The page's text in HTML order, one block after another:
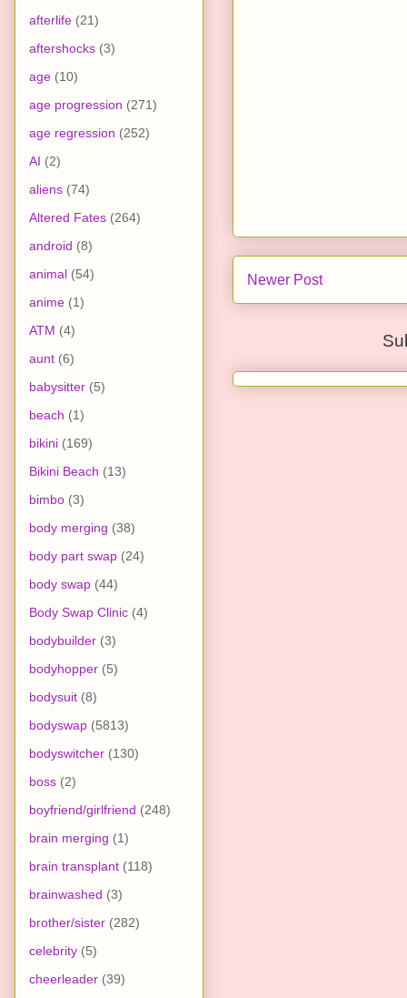
Newer Post
afterlife (21)
aftershocks (3)
age (10)
age progression (271)
age regression (252)
AI (2)
aliens (74)
Altered Fates (264)
android (8)
animal (54)
anime (1)
ATM (4)
aunt (6)
babysitter (5)
beach (1)
bikini (169)
Bikini Beach (13)
bimbo (3)
body merging (38)
body part swap (24)
body swap (44)
Body Swap Clinic (4)
bodybuilder (3)
bodyhopper (5)
bodysuit (8)
bodyswap (5813)
bodyswitcher (130)
boss (2)
boyfriend/girlfriend (248)
brain merging (1)
brain transplant (118)
brainwashed (3)
brother/sister (282)
celebrity (5)
cheerleader (39)